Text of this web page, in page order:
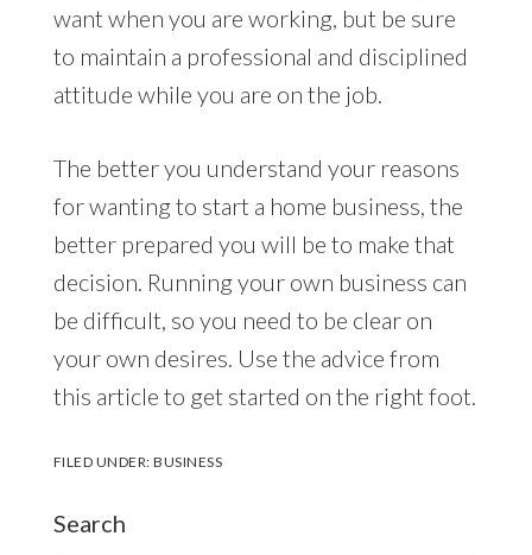
want when you are working, but be sure
to maintain a professional and disciplined
attitude while you are on the job.
The better you understand your reasons
for wanting to start a home business, the
better prepared you will be to make that
decision. Running your own business can
be difficult, so you need to be clear on
your own desires. Use the advice from
this article to get started on the right foot.
FILED UNDER:BUSINESS
Search